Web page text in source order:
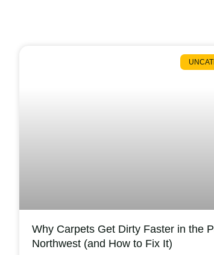
Why Carpets Get Dirty Faster in the
Northwest (and How to Fix It)